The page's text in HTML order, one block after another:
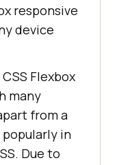
responsive
device
Flexbox
many
from a
in
Due to